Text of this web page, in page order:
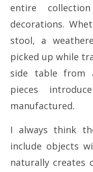
entire
decorations.
stool, a
picked up while
side table from
pieces
manufactured.
I always think
include objects
naturally creates